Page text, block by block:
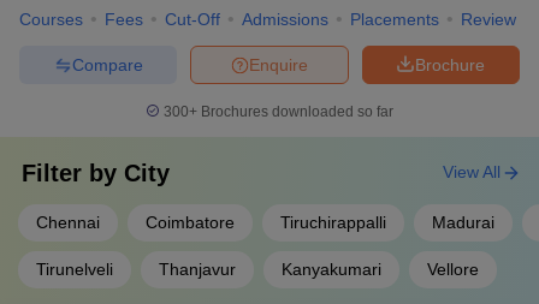
Courses Fees Cut-Off Admissions Placements Review
Brochure
Enquire
Compare
300+ Brochures downloaded so far
Filter by City
Chennai Coimbatore Tiruchirappalli Madurai
Tirunelveli Thanjavur Kanyakumari Vellore
View All